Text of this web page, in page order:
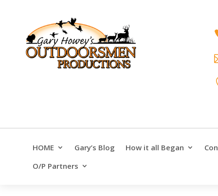
HOME Gary’s Blog How it all Began
O/P Partners